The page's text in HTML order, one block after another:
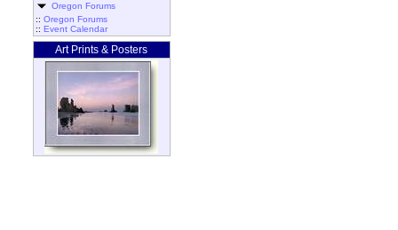
Oregon Forums
:: Oregon Forums
:: Event Calendar
Art Prints & Posters